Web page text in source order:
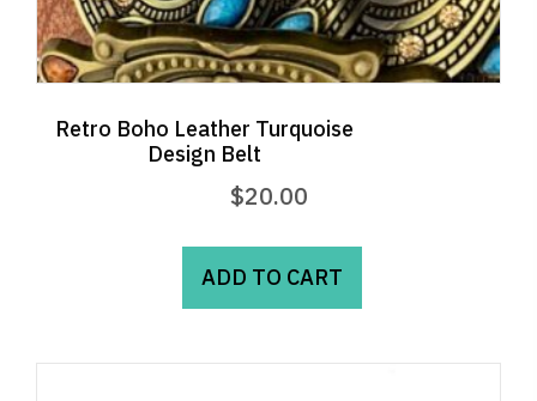
Retro Boho Leather Turquoise
Design Belt
$20.00
ADD TO CART